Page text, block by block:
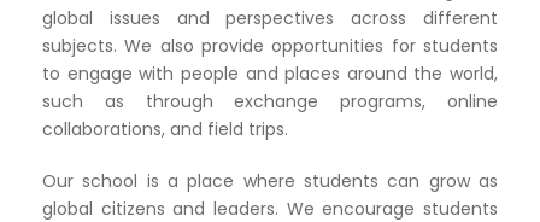
global issues and perspectives across different
subjects. We also provide opportunities for students
to engage with people and places around the world,
such as through exchange programs, online
collaborations, and field trips.
Our school is a place where students can grow as
global citizens and leaders. We encourage students